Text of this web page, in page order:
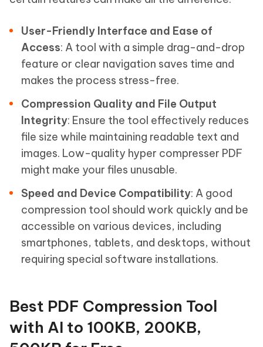
User-Friendly Interface and Ease of
Access: A tool with a simple drag-and-drop
feature or clear navigation saves time and
makes the process stress-free.
Compression Quality and File Output
Integrity: Ensure the tool effectively reduces
file size while maintaining readable text and
images. Low-quality hyper compresser PDF
might make your files unusable.
Speed and Device Compatibility: A good
compression tool should work quickly and be
accessible on various devices, including
smartphones, tablets, and desktops, without
requiring special software installations.
Best PDF Compression Tool
with AI to 100KB, 200KB,